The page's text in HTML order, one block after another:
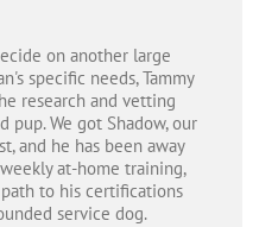
on another large
specific needs, Tammy
research and vetting
pup. We got Shadow, our
and he has been away
at-home training,
to his certifications
service dog.